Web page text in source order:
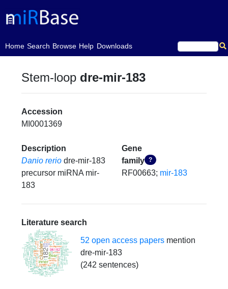
Home
(current)Search Browse Help Downloads
Stem-loop dre-mir-183
Accession
MI0001369
Description
Danio rerio dre-mir-183
precursor miRNA mir-
183
Gene
family ?
RF00663; mir-183
Literature search
52 open access papersmention
dre-mir-183
(242 sentences)